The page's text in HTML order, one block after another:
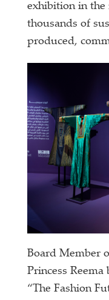
exhibition in the
thousands of
produced,
Board Member
Princess
“The Fashion